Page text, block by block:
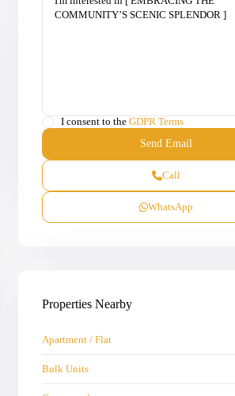
I consent to the GDPR Terms
Call
WhatsApp
Properties Nearby
Apartment / Flat
Bulk Units